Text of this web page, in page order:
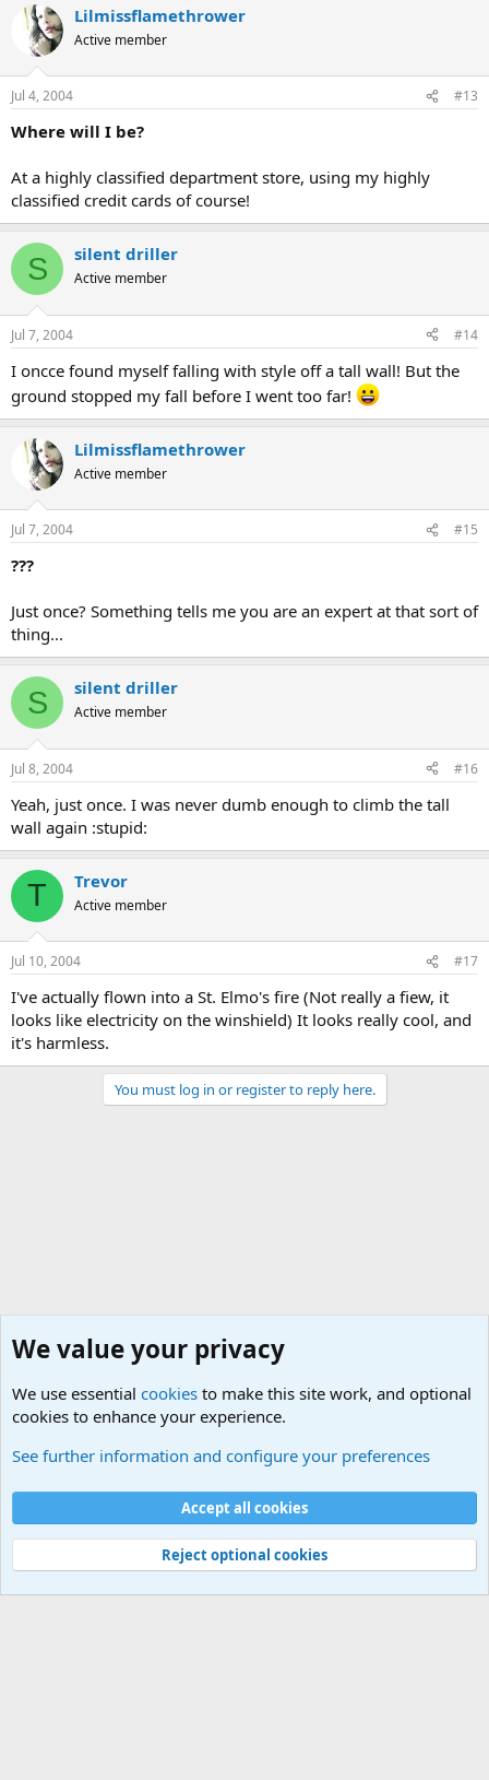
Lilmissflamethrower
Active member
Jul 4, 2004 #13
Where will I be?
At a highly classified department store, using my highly
classified credit cards of course!
S silent driller
Active member
Jul 7, 2004 #14
I oncce found myself falling with style off a tall wall! But the
ground stopped my fall before I went too far!
Lilmissflamethrower
Active member
Jul 7, 2004 #15
???
Just once? Something tells me you are an expert at that sort of
thing...
S silent driller
Active member
Jul 8, 2004 #16
Yeah, just once. I was never dumb enough to climb the tall
wall again :stupid:
T Trevor
Active member
Jul 10, 2004 #17
I've actually flown into a St. Elmo's fire (Not really a fiew, it
looks like electricity on the winshield) It looks really cool, and
it's harmless.
You must log in or register to reply here.
Cookies
Contact us
Terms and rules Privacy policy
Help
©
Military Quotes and Mottos
We value your privacy
We use essential cookies to make this site work, and optional
cookies to enhance your experience.
See further information and configure your preferences
Accept all cookies
Reject optional cookies